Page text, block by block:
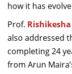
how it has
Prof.
also addressed
completing 24
from Arun